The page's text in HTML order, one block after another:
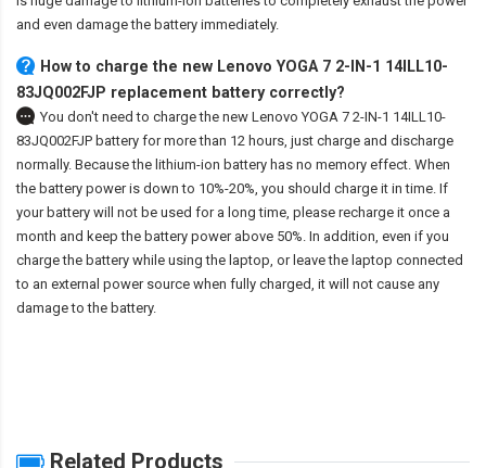
and even damage the battery immediately.
How to charge the new Lenovo YOGA 7 2-IN-1 14ILL10-
83JQ002FJP replacement battery correctly?
You don't need to charge the new Lenovo YOGA 7 2-IN-1 14ILL10-
83JQ002FJP battery for more than 12 hours, just charge and discharge
normally. Because the lithium-ion battery has no memory effect. When
the battery power is down to 10%-20%, you should charge it in time. If
your battery will not be used for a long time, please recharge it once a
month and keep the battery power above 50%. In addition, even if you
charge the battery while using the laptop, or leave the laptop connected
to an external power source when fully charged, it will not cause any
damage to the battery.
Related Products